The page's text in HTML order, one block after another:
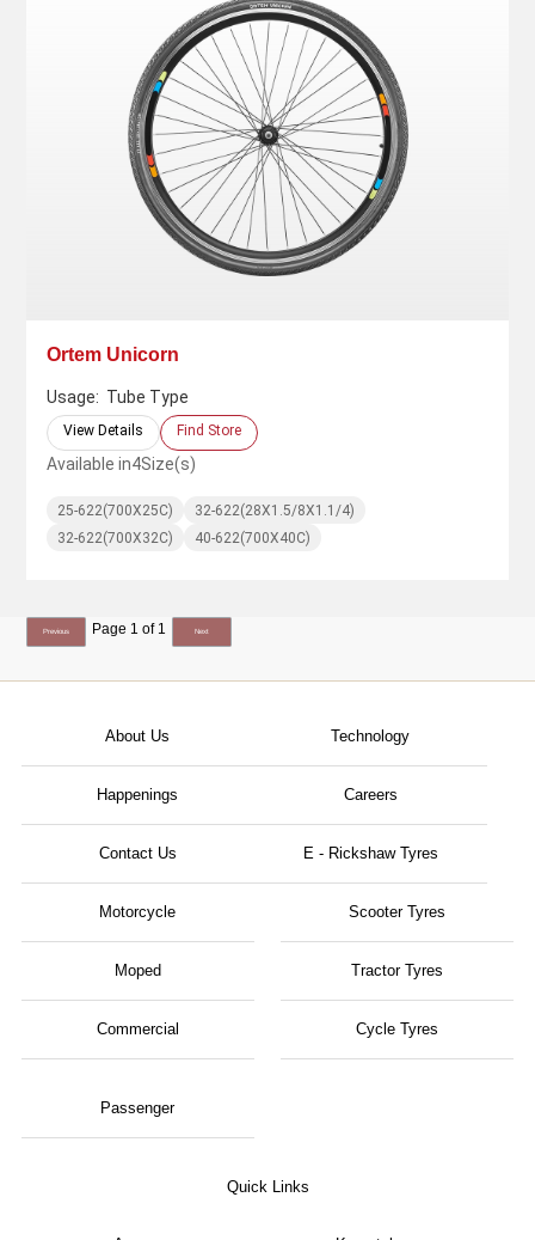
Ortem Unicorn
Usage: Tube Type
View Details Find Store
Available in4Size(s)
25-622(700X25C)
32-622(28X1.5/8X1.1/4)
32-622(700X32C)
40-622(700X40C)
Previous Page 1 of 1 Next
About Us Technology
Happenings Careers
Contact Us E - Rickshaw Tyres
Motorcycle
Moped
Scooter Tyres
Tractor Tyres
Commercial
Passenger
Cycle Tyres
Quick Links